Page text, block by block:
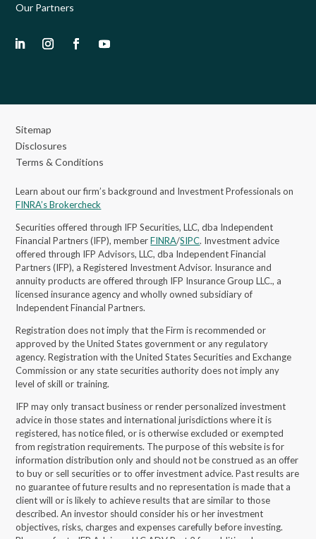
Our Partners
Sitemap
Disclosures
Terms & Conditions
Learn about our firm’s background and Investment Professionals on
FINRA’s Brokercheck
Securities offered through IFP Securities, LLC, dba Independent
Financial Partners (IFP), member FINRA/SIPC. Investment advice
offered through IFP Advisors, LLC, dba Independent Financial
Partners (IFP), a Registered Investment Advisor. Insurance and
annuity products are offered through IFP Insurance Group LLC., a
licensed insurance agency and wholly owned subsidiary of
Independent Financial Partners.
Registration does not imply that the Firm is recommended or
approved by the United States government or any regulatory
agency. Registration with the United States Securities and Exchange
Commission or any state securities authority does not imply any
level of skill or training.
IFP may only transact business or render personalized investment
advice in those states and international jurisdictions where it is
registered, has notice filed, or is otherwise excluded or exempted
from registration requirements. The purpose of this website is for
information distribution only and should not be construed as an offer
to buy or sell securities or to offer investment advice. Past results are
no guarantee of future results and no representation is made that a
client will or is likely to achieve results that are similar to those
described. An investor should consider his or her investment
objectives, risks, charges and expenses carefully before investing.